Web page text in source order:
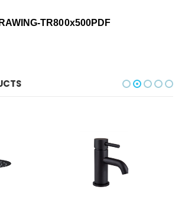
TR800x500PDF